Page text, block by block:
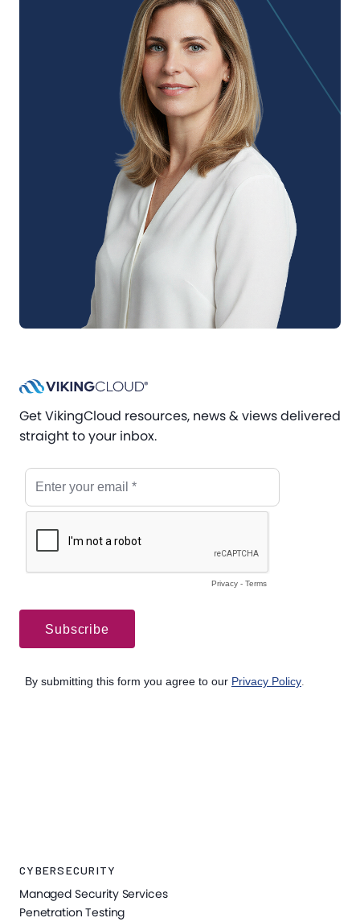
Get VikingCloud resources, news & views delivered
straight to your inbox.
CYBERSECURITY
Managed Security Services
Penetration Testing